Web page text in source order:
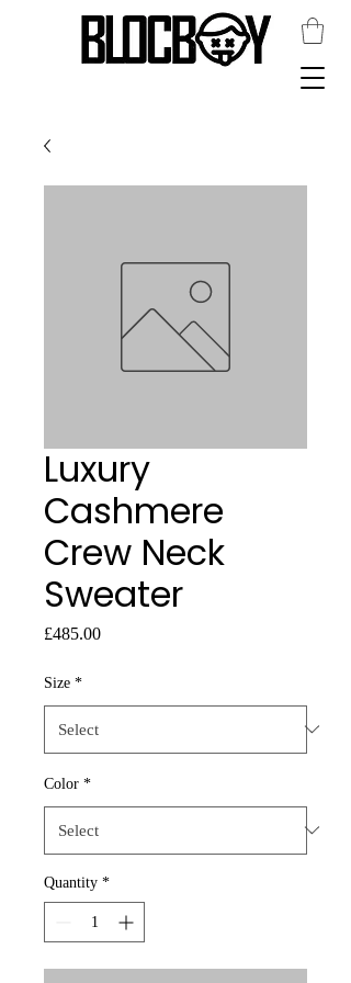
Log In
Luxury
Cashmere
Crew Neck
Sweater
£485.00Price
Size *
Color *
Quantity *